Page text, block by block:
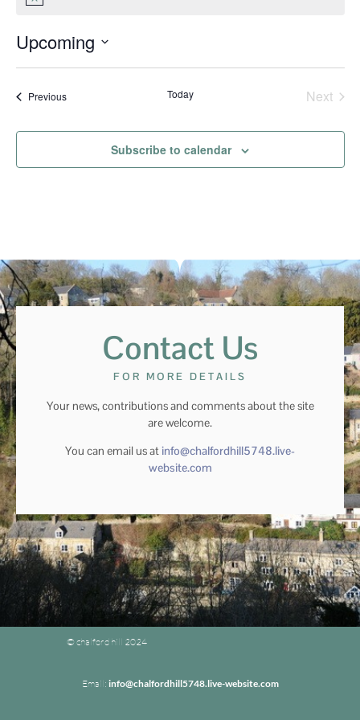
Upcoming
date.
PreviousEvents Today Next
Subscribe to calendar
Contact Us
FOR MORE DETAILS
Your news, contributions and comments about the site
are welcome.
You can email us at info@chalfordhill5748.live-
website.com
© chalford hill 2024
Email: info@chalfordhill5748.live-website.com